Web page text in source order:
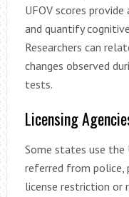
UFOV scores
and quantify
Researchers can
changes observed
tests.
Licensing
Some states use the
referred from police,
license restriction or